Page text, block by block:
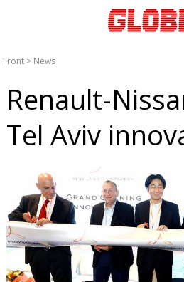
Front > News
Renault-
Tel Aviv